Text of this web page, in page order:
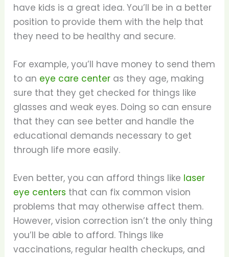
have kids is a great idea. You’ll be in a better
position to provide them with the help that
they need to be healthy and secure.
For example, you’ll have money to send them
to an eye care center as they age, making
sure that they get checked for things like
glasses and weak eyes. Doing so can ensure
that they can see better and handle the
educational demands necessary to get
through life more easily.
Even better, you can afford things like laser
eye centers that can fix common vision
problems that may otherwise affect them.
However, vision correction isn’t the only thing
you’ll be able to afford. Things like
vaccinations, regular health checkups, and